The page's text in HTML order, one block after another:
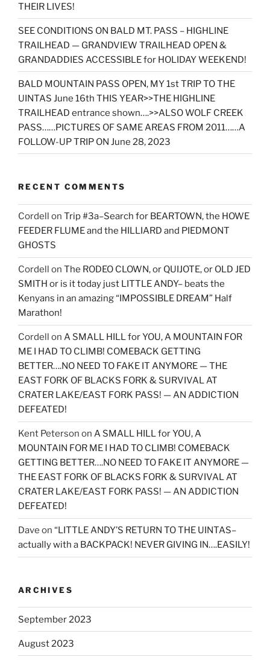
THEIR LIVES!
SEE CONDITIONS ON BALD MT. PASS – HIGHLINE
TRAILHEAD — GRANDVIEW TRAILHEAD OPEN &
GRANDADDIES ACCESSIBLE for HOLIDAY WEEKEND!
BALD MOUNTAIN PASS OPEN, MY 1st TRIP TO THE
UINTAS June 16th THIS YEAR>>THE HIGHLINE
TRAILHEAD entrance shown….>>ALSO WOLF CREEK
PASS……PICTURES OF SAME AREAS FROM 2011……A
FOLLOW-UP TRIP ON June 28, 2023
RECENT COMMENTS
Cordell on Trip #3a–Search for BEARTOWN, the HOWE
FEEDER FLUME and the HILLIARD and PIEDMONT
GHOSTS
Cordell on The RODEO CLOWN, or QUIJOTE, or OLD JED
SMITH or is it today just LITTLE ANDY– beats the
Kenyans in an amazing “IMPOSSIBLE DREAM” Half
Marathon!
Cordell on A SMALL HILL for YOU, A MOUNTAIN FOR
ME I HAD TO CLIMB! COMEBACK GETTING
BETTER….NO NEED TO FAKE IT ANYMORE — THE
EAST FORK OF BLACKS FORK & SURVIVAL AT
CRATER LAKE/EAST FORK PASS! — AN ADDICTION
DEFEATED!
Kent Peterson on A SMALL HILL for YOU, A
MOUNTAIN FOR ME I HAD TO CLIMB! COMEBACK
GETTING BETTER….NO NEED TO FAKE IT ANYMORE —
THE EAST FORK OF BLACKS FORK & SURVIVAL AT
CRATER LAKE/EAST FORK PASS! — AN ADDICTION
DEFEATED!
Dave on “LITTLE ANDY’S RETURN TO THE UINTAS–
actually with a BACKPACK! NEVER GIVING IN….EASILY!
ARCHIVES
September 2023
August 2023